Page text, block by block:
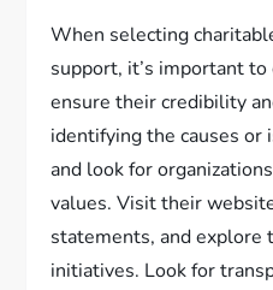
When selecting
support, it’s important
ensure their credibility
identifying the causes or
and look for
values. Visit their
statements, and explore
initiatives. Look for